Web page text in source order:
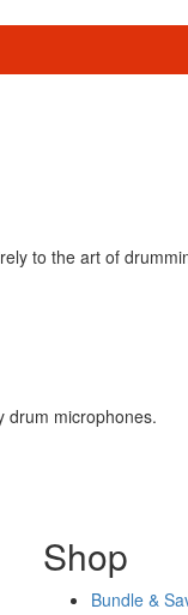
to the art of
drum microphones.
Shop
Bundle &